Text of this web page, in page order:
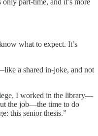
only part-time, and it’s more
what to expect. It’s
a shared in-joke, and not
I worked in the library—
the job—the time to do
this senior thesis.”